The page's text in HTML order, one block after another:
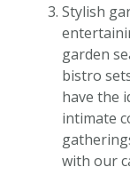
Stylish
garden
bistro
have the
intimate
with our